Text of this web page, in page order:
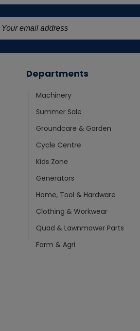
Departments
Machinery
Summer Sale
Groundcare & Garden
Cycle Centre
Kids Zone
Generators
Home, Tool & Hardware
Clothing & Workwear
Quad & Lawnmower Parts
Farm & Agri